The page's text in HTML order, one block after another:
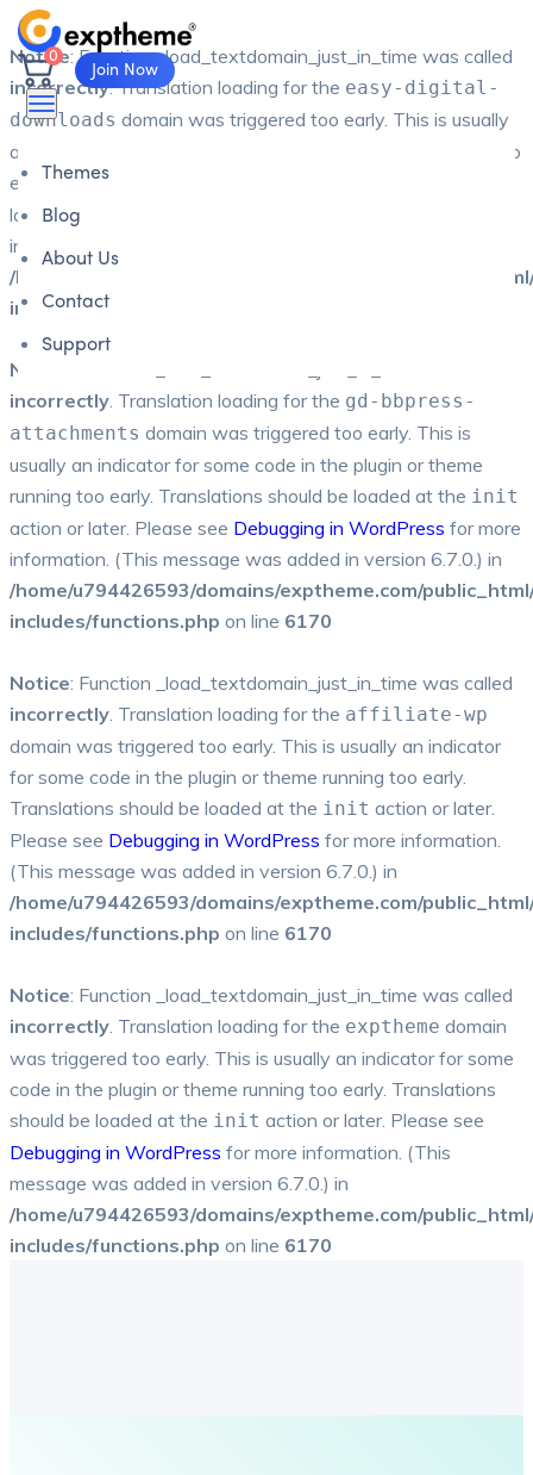
Notice: Function _load_textdomain_just_in_time was called
incorrectly. Translation loading for the easy-digital-
downloads domain was triggered too early. This is usually
an indicator for some code in the plugin or theme running too
early. Translations should be loaded at the
later. Please see
information. (This message was added in version 6.7.0.) in
/home/u794426593/domains/exptheme.com/
includes/functions.php
Notice
incorrectly. Translation loading for the gd-bbpress-
attachments domain was triggered too early. This is
usually an indicator for some code in the plugin or theme
running too early. Translations should be loaded at the init
action or later. Please see Debugging in WordPress for more
information. (This message was added in version 6.7.0.) in
/home/u794426593/domains/exptheme.com/
includes/functions.php on line 6170
Notice: Function _load_textdomain_just_in_time was called
incorrectly. Translation loading for the affiliate-wp
domain was triggered too early. This is usually an indicator
for some code in the plugin or theme running too early.
Translations should be loaded at the init action or later.
Please see Debugging in WordPress for more information.
(This message was added in version 6.7.0.) in
/home/u794426593/domains/exptheme.com/
includes/functions.php on line 6170
Notice: Function _load_textdomain_just_in_time was called
incorrectly. Translation loading for the exptheme domain
was triggered too early. This is usually an indicator for some
code in the plugin or theme running too early. Translations
should be loaded at the init action or later. Please see
Debugging in WordPress for more information. (This
message was added in version 6.7.0.) in
/home/u794426593/domains/exptheme.com/
includes/functions.php on line 6170
0
Join Now
Themes
Blog
About Us
Contact
Support